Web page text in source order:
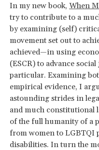
In my new book, When
try to contribute to a
by examining (self)
movement set out to
achieved—in using
(ESCR) to advance
particular. Examining
empirical evidence, I
astounding strides in
and much constitutional
of the full humanity of a
from women to LGBTQI
disabilities. In turn the